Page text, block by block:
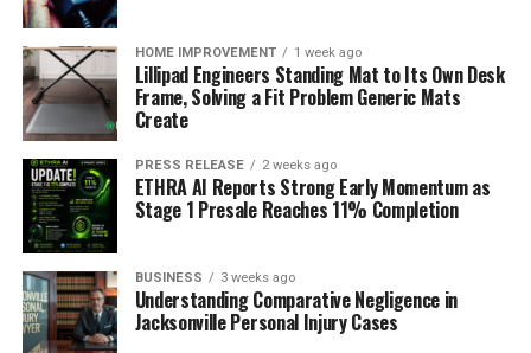
HOME IMPROVEMENT 1 week ago
Lillipad Engineers Standing Mat to Its Own Desk
Frame, Solving a Fit Problem Generic Mats
Create
PRESS RELEASE 2 weeks ago
ETHRA AI Reports Strong Early Momentum as
Stage 1 Presale Reaches 11% Completion
BUSINESS 3 weeks ago
Understanding Comparative Negligence in
Jacksonville Personal Injury Cases